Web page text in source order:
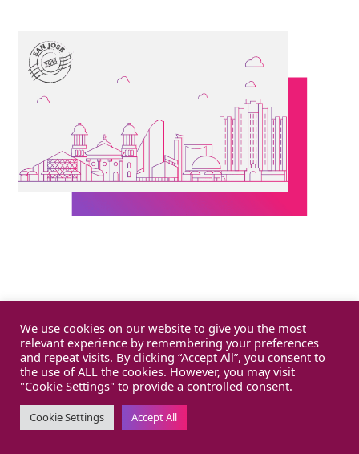
We use cookies on our website to give you the most
relevant experience by remembering your preferences
and repeat visits. By clicking “Accept All”, you consent to
the use of ALL the cookies. However, you may visit
"Cookie Settings" to provide a controlled consent.
Cookie Settings Accept All